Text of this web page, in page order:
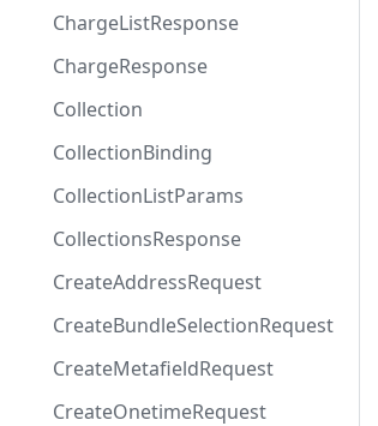
ChargeListResponse
ChargeResponse
Collection
CollectionBinding
CollectionListParams
CollectionsResponse
CreateAddressRequest
CreateBundleSelectionRequest
CreateMetafieldRequest
CreateOnetimeRequest